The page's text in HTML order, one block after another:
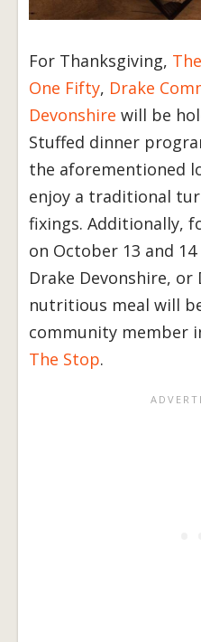
For Thanksgiving,
One Fifty, Drake
Devonshire will be
Stuffed dinner
the aforementioned
enjoy a traditional
fixings. Additionally,
on October 13 and
Drake Devonshire,
nutritious meal will
community member
The Stop.